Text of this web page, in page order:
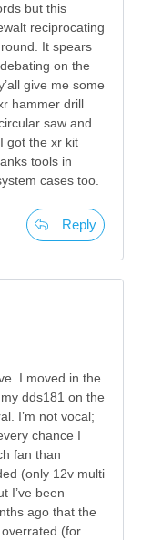
but this
reciprocating
It spears
on the
give me some
hammer drill
saw and
got the xr kit
tools in
cases too.
Reply
I moved in the
dds181 on the
I’m not vocal;
chance I
fan than
(only 12v multi
I’ve been
ago that the
(for